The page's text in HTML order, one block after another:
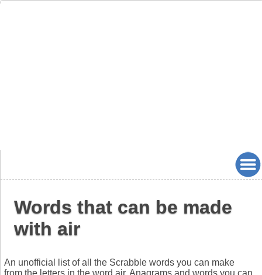
Words that can be made
with air
An unofficial list of all the Scrabble words you can make
from the letters in the word air. Anagrams and words you can